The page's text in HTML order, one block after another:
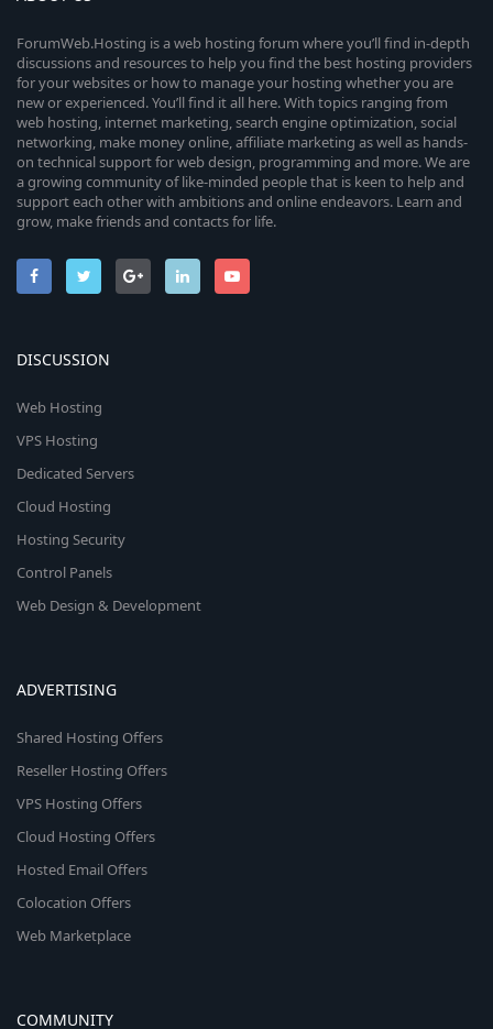
ForumWeb.Hosting is a web hosting forum where you’ll find in-depth
discussions and resources to help you find the best hosting providers
for your websites or how to manage your hosting whether you are
new or experienced. You’ll find it all here. With topics ranging from
web hosting, internet marketing, search engine optimization, social
networking, make money online, affiliate marketing as well as hands-
on technical support for web design, programming and more. We are
a growing community of like-minded people that is keen to help and
support each other with ambitions and online endeavors. Learn and
grow, make friends and contacts for life.
DISCUSSION
Web Hosting
VPS Hosting
Dedicated Servers
Cloud Hosting
Hosting Security
Control Panels
Web Design & Development
ADVERTISING
Shared Hosting Offers
Reseller Hosting Offers
VPS Hosting Offers
Cloud Hosting Offers
Hosted Email Offers
Colocation Offers
Web Marketplace
COMMUNITY